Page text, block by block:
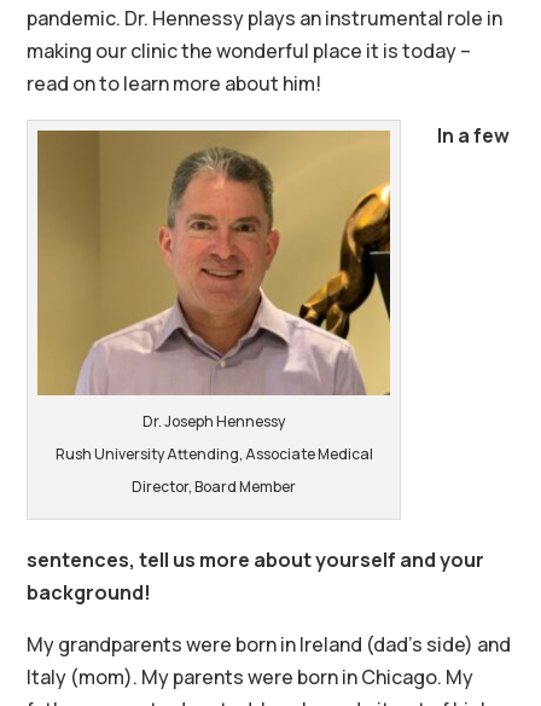
pandemic. Dr. Hennessy plays an instrumental role in
making our clinic the wonderful place it is today –
read on to learn more about him!
Dr. Joseph Hennessy
Rush University Attending, Associate Medical
Director, Board Member
In a few
sentences, tell us more about yourself and your
background!
My grandparents were born in Ireland (dad’s side) and
Italy (mom). My parents were born in Chicago. My